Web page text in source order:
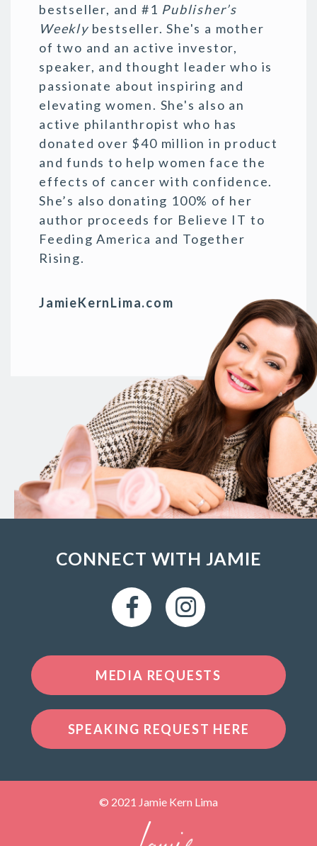
bestseller, and #1 Publisher’s
Weeklybestseller. She's a mother
of two and an active investor,
speaker, and thought leader who is
passionate about inspiring and
elevating women. She's also an
active philanthropist who has
donated over $40 million in product
and funds to help women face the
effects of cancer with confidence.
She’s also donating 100% of her
author proceeds for Believe IT to
Feeding America and Together
Rising.
JamieKernLima.com
CONNECT WITH JAMIE
MEDIA REQUESTS
SPEAKING REQUEST HERE
© 2021 Jamie Kern Lima